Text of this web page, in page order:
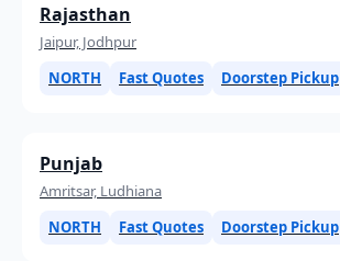
Rajasthan
Jaipur, Jodhpur
NORTH
Fast Quotes Doorstep Pickup
Punjab
Amritsar, Ludhiana
NORTH
Fast Quotes Doorstep Pickup